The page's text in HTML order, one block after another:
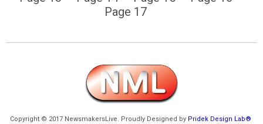
Page 17
Copyright © 2017 NewsmakersLive. Proudly Designed by Pridek Design Lab®